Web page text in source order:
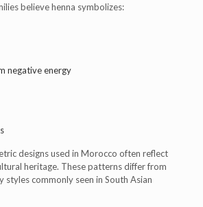
believe henna symbolizes:
negative energy
designs used in Morocco often reflect
heritage. These patterns differ from
styles commonly seen in South Asian